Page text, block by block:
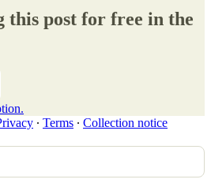
this post for free in the
∙ Terms ∙ Collection notice